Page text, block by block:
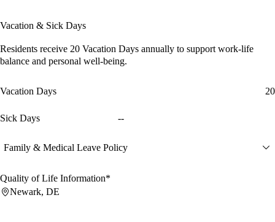
Vacation & Sick Days
Residents receive 20 Vacation Days annually to support work-life
balance and personal well-being.
Vacation Days 20
Sick Days --
Family & Medical Leave Policy
Quality of Life Information*
Newark, DE